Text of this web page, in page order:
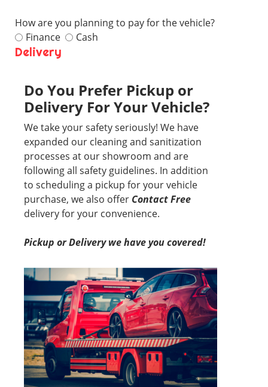
How are you planning to pay for the vehicle?
Finance
Cash
Delivery
Do You Prefer Pickup or
Delivery For Your Vehicle?
We take your safety seriously! We have
expanded our cleaning and sanitization
processes at our showroom and are
following all safety guidelines. In addition
to scheduling a pickup for your vehicle
purchase, we also offer Contact Free
delivery for your convenience.
Pickup or Delivery we have you covered!